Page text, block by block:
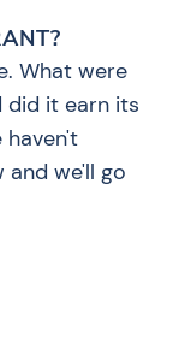
What were
did it earn its
haven't
we'll go